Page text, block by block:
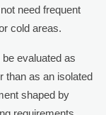
need frequent
cold areas.
evaluated as
than as an isolated
shaped by